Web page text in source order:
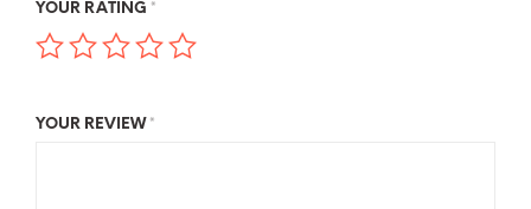
YOUR RATING *
YOUR REVIEW *